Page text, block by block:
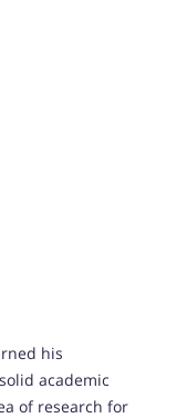
his
academic
of research for